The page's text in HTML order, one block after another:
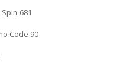
681
Code 90